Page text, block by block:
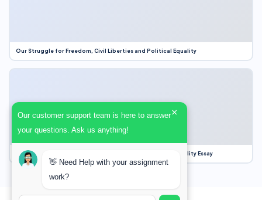
Our Struggle for Freedom, Civil Liberties and Political Equality
Our Struggle for Freedom, Civil Liberties and Political Equality Essay
Our customer support team is here to answer
your questions. Ask us anything!
×
👋 Need Help with your assignment
work?